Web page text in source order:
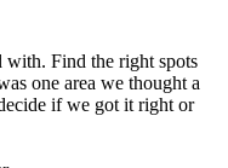
with. Find the right spots
one area we thought a
if we got it right or